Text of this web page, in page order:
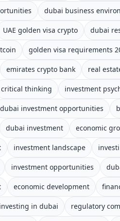
dubai business
UAE golden visa crypto dubai
golden visa requirements
emirates crypto bank real
critical thinking investment
dubai investment opportunities
dubai investment economic
investment landscape
investment opportunities
economic development
investing in dubai regulatory